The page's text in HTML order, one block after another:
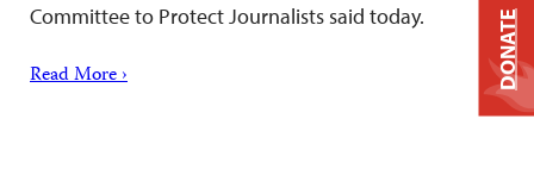
Committee to Protect Journalists said today.
Read More › DONATE